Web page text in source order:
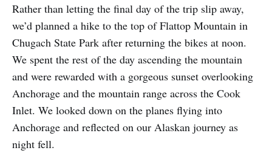
Rather than letting the final day of the trip slip away,
we’d planned a hike to the top of Flattop Mountain in
Chugach State Park after returning the bikes at noon.
We spent the rest of the day ascending the mountain
and were rewarded with a gorgeous sunset overlooking
Anchorage and the mountain range across the Cook
Inlet. We looked down on the planes flying into
Anchorage and reflected on our Alaskan journey as
night fell.